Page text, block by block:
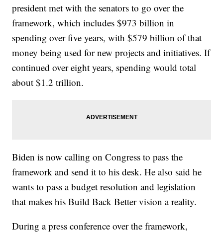
president met with the senators to go over the
framework, which includes $973 billion in
spending over five years, with $579 billion of that
money being used for new projects and initiatives. If
continued over eight years, spending would total
about $1.2 trillion.
Biden is now calling on Congress to pass the
framework and send it to his desk. He also said he
wants to pass a budget resolution and legislation
that makes his Build Back Better vision a reality.
During a press conference over the framework,